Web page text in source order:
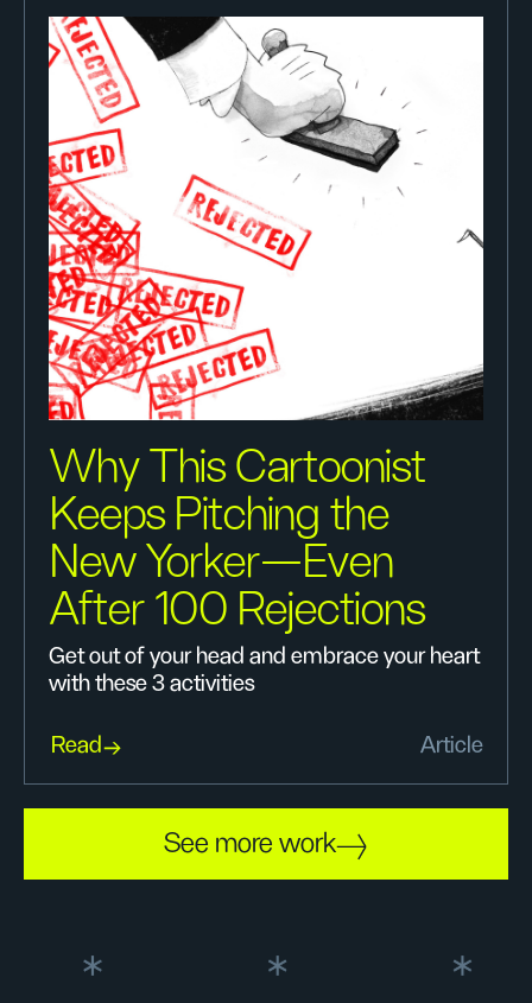
Why This Cartoonist
Keeps Pitching the
New Yorker—Even
After 100 Rejections
Get out of your head and embrace your heart
with these 3 activities
Read Article
See more work